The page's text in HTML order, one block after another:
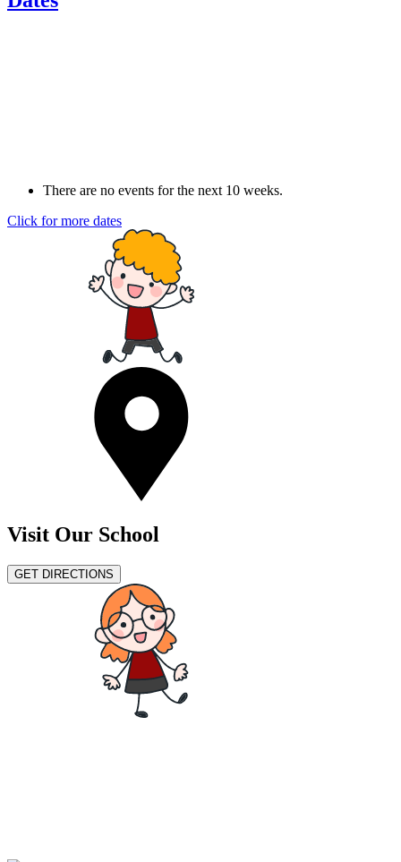
There are no events for the next 10 weeks.
Click for more dates
Visit Our School
GET DIRECTIONS